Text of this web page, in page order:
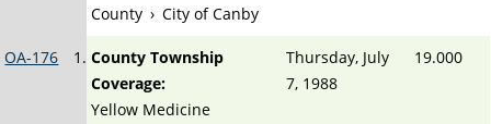
County › City of Canby
OA-176
County Township
Coverage:
Yellow Medicine
Thursday, July
7, 1988
19.000